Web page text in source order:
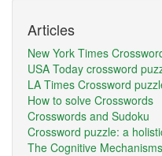
Articles
New York Times
USA Today crossword
LA Times Crossword
How to solve Crosswords
Crosswords and Sudoku
Crossword puzzle: a
The Cognitive